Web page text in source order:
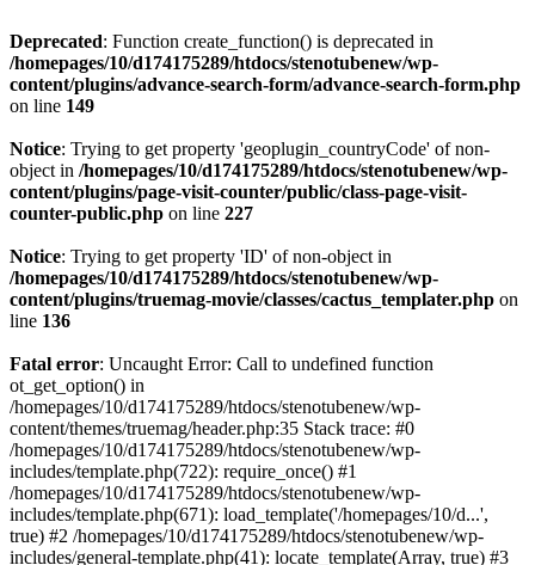
Deprecated: Function create_function() is deprecated in
/homepages/10/d174175289/htdocs/stenotubenew/wp-
content/plugins/advance-search-form/advance-search-form.php
on line 149
Notice: Trying to get property 'geoplugin_countryCode' of non-
object in /homepages/10/d174175289/htdocs/stenotubenew/wp-
content/plugins/page-visit-counter/public/class-page-visit-
counter-public.php on line 227
Notice: Trying to get property 'ID' of non-object in
/homepages/10/d174175289/htdocs/stenotubenew/wp-
content/plugins/truemag-movie/classes/cactus_templater.php on
line 136
Fatal error: Uncaught Error: Call to undefined function
ot_get_option() in
/homepages/10/d174175289/htdocs/stenotubenew/wp-
content/themes/truemag/header.php:35 Stack trace: #0
/homepages/10/d174175289/htdocs/stenotubenew/wp-
includes/template.php(722): require_once() #1
/homepages/10/d174175289/htdocs/stenotubenew/wp-
includes/template.php(671): load_template('/homepages/10/d...',
true) #2 /homepages/10/d174175289/htdocs/stenotubenew/wp-
includes/general-template.php(41): locate_template(Array, true) #3